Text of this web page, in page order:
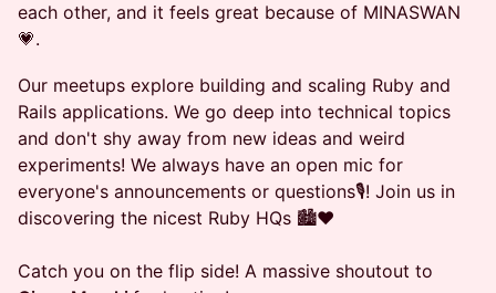
each other, and it feels great because of MINASWAN
💗.
Our meetups explore building and scaling Ruby and
Rails applications. We go deep into technical topics
and don't shy away from new ideas and weird
experiments! We always have an open mic for
everyone's announcements or questions🎙️! Join us in
discovering the nicest Ruby HQs 🏙️❤️
Catch you on the flip side! A massive shoutout to